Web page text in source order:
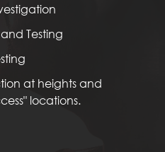
Testing
at heights and
locations.